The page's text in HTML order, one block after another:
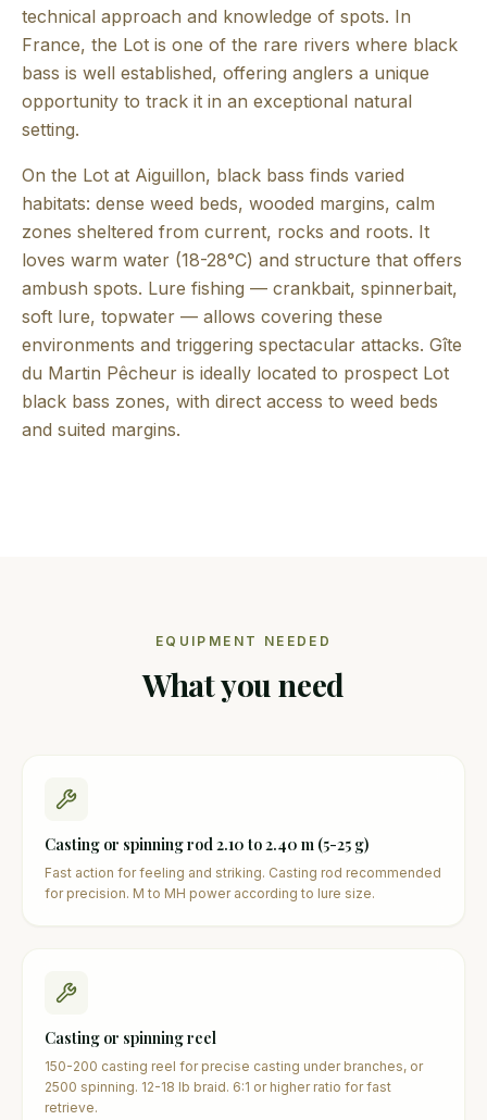
technical approach and knowledge of spots. In
France, the Lot is one of the rare rivers where black
bass is well established, offering anglers a unique
opportunity to track it in an exceptional natural
setting.
On the Lot at Aiguillon, black bass finds varied
habitats: dense weed beds, wooded margins, calm
zones sheltered from current, rocks and roots. It
loves warm water (18-28°C) and structure that offers
ambush spots. Lure fishing — crankbait, spinnerbait,
soft lure, topwater — allows covering these
environments and triggering spectacular attacks. Gîte
du Martin Pêcheur is ideally located to prospect Lot
black bass zones, with direct access to weed beds
and suited margins.
EQUIPMENT NEEDED
What you need
Casting or spinning rod 2.10 to 2.40 m (5-25 g)
Fast action for feeling and striking. Casting rod recommended
for precision. M to MH power according to lure size.
Casting or spinning reel
150-200 casting reel for precise casting under branches, or
2500 spinning. 12-18 lb braid. 6:1 or higher ratio for fast
retrieve.